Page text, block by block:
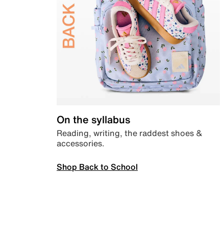
On the syllabus
Reading, writing, the raddest shoes &
accessories.
Shop Back to School